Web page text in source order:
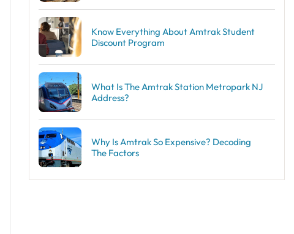
Know Everything About Amtrak Student
Discount Program
What Is The Amtrak Station Metropark NJ
Address?
Why Is Amtrak So Expensive? Decoding
The Factors